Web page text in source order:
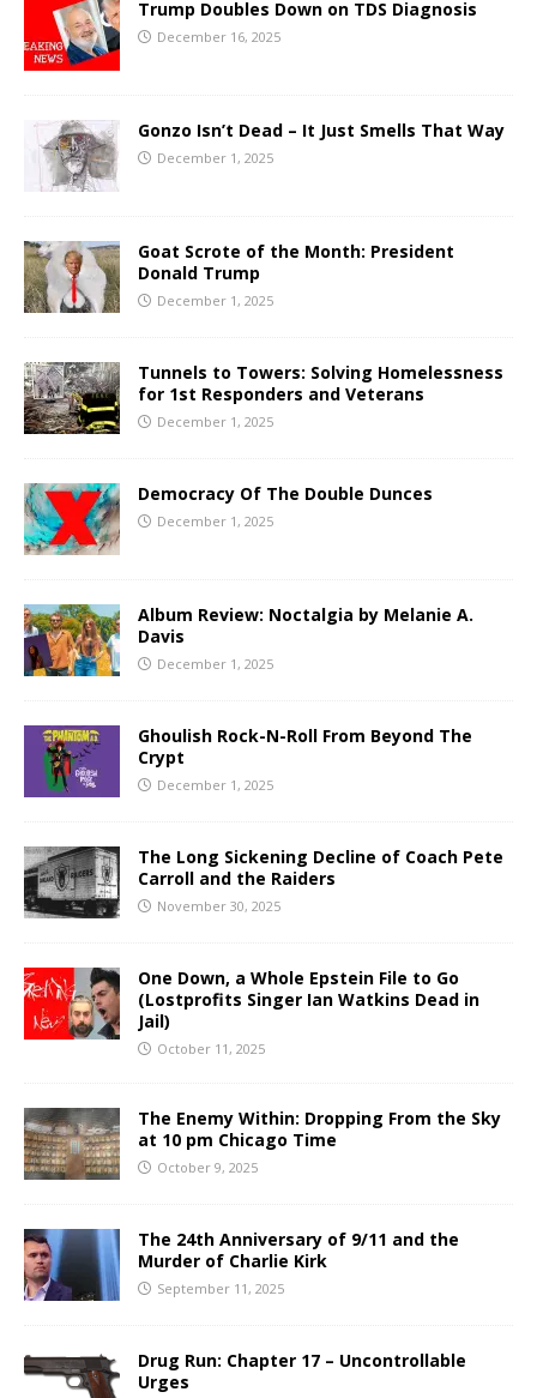
Trump Doubles Down on TDS Diagnosis
December 16, 2025
Gonzo Isn’t Dead – It Just Smells That Way
December 1, 2025
Goat Scrote of the Month: President
Donald Trump
December 1, 2025
Tunnels to Towers: Solving Homelessness
for 1st Responders and Veterans
December 1, 2025
Democracy Of The Double Dunces
December 1, 2025
Album Review: Noctalgia by Melanie A.
Davis
December 1, 2025
Ghoulish Rock-N-Roll From Beyond The
Crypt
December 1, 2025
The Long Sickening Decline of Coach Pete
Carroll and the Raiders
November 30, 2025
One Down, a Whole Epstein File to Go
(Lostprofits Singer Ian Watkins Dead in
Jail)
October 11, 2025
The Enemy Within: Dropping From the Sky
at 10 pm Chicago Time
October 9, 2025
The 24th Anniversary of 9/11 and the
Murder of Charlie Kirk
September 11, 2025
Drug Run: Chapter 17 – Uncontrollable
Urges